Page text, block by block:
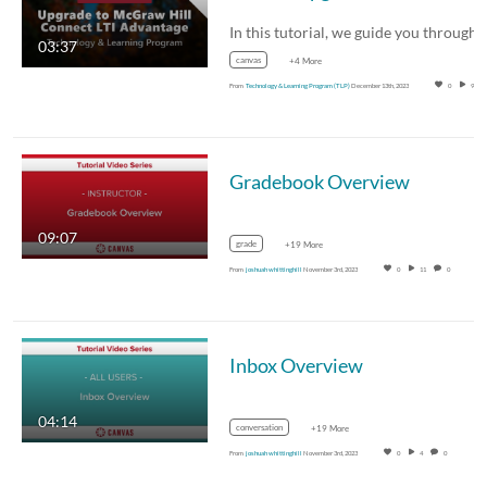
03:37
canvas +4 More
From Technology & Learning Program (TLP)December 13th, 2023 0 94
09:07
Gradebook Overview
grade +19 More
From joshuah whittinghill November 3rd, 2023 0 11 0
04:14
Inbox Overview
conversation +19 More
From joshuah whittinghill November 3rd, 2023 0 4 0